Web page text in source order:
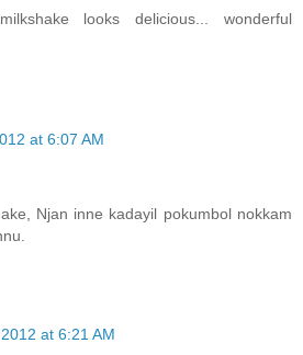
looks delicious... wonderful
at 6:07 AM
Njan inne kadayil pokumbol nokkam
at 6:21 AM